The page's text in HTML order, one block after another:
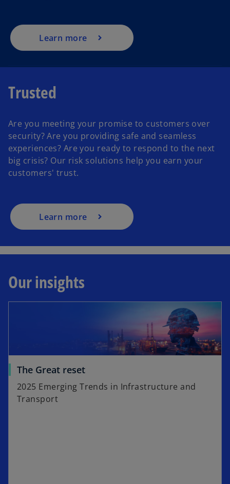
Learn more
Trusted
Are you meeting your promise to customers over
security? Are you providing safe and seamless
experiences? Are you ready to respond to the next
big crisis? Our risk solutions help you earn your
customers' trust.
Learn more
Our insights
The Great reset
2025 Emerging Trends in Infrastructure and
Transport